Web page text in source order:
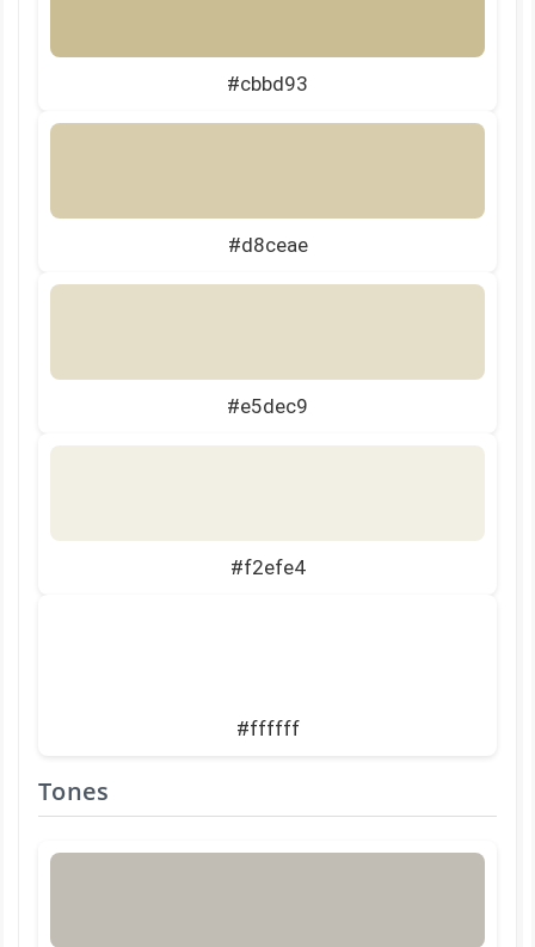
#cbbd93
#d8ceae
#e5dec9
#f2efe4
#ffffff
Tones